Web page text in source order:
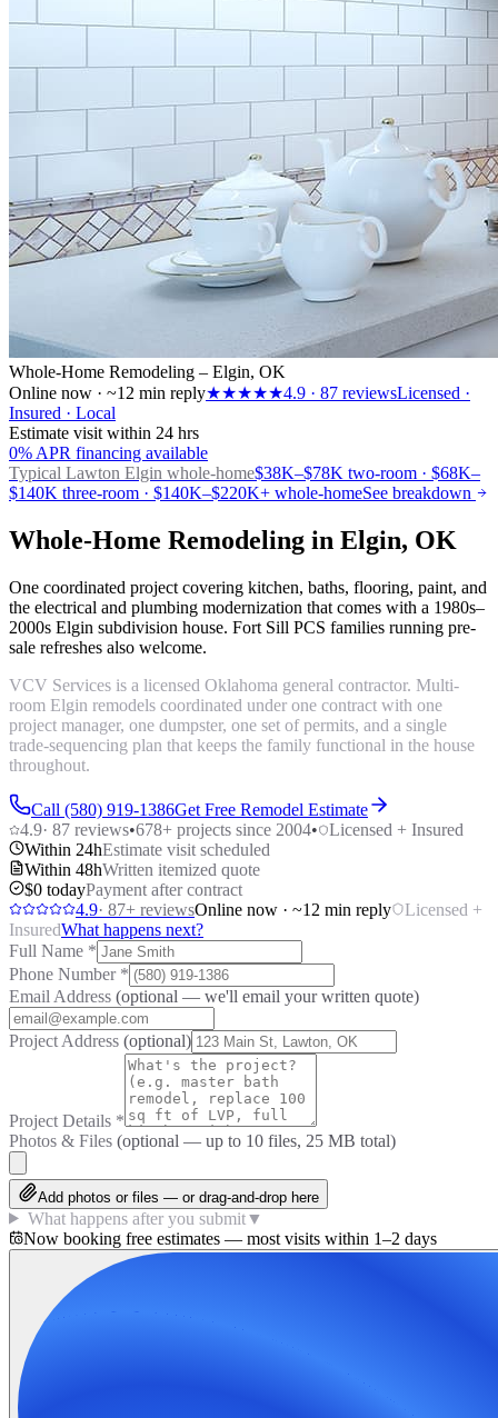
Whole-Home Remodeling – Elgin, OK
Online now · ~12 min reply★★★★★4.9 · 87 reviewsLicensed ·
Insured · Local
Estimate visit within 24 hrs
0% APR financing available
Typical Lawton Elgin whole-home$38K–$78K two-room · $68K–
$140K three-room · $140K–$220K+ whole-homeSee breakdown
Whole-Home Remodeling in Elgin, OK
One coordinated project covering kitchen, baths, flooring, paint, and
the electrical and plumbing modernization that comes with a 1980s–
2000s Elgin subdivision house. Fort Sill PCS families running pre-
sale refreshes also welcome.
VCV Services is a licensed Oklahoma general contractor. Multi-
room Elgin remodels coordinated under one contract with one
project manager, one dumpster, one set of permits, and a single
trade-sequencing plan that keeps the family functional in the house
throughout.
Call (580) 919-1386Get Free Remodel Estimate
4.9· 87 reviews•678+ projects since 2004•
Licensed + Insured
Within 24hEstimate visit scheduled
Within 48hWritten itemized quote
$0 todayPayment after contract
4.9· 87+ reviewsOnline now · ~12 min reply
Licensed +
InsuredWhat happens next?
Full Name *
Phone Number *
Email Address (optional — we'll email your written quote)
Project Address (optional)
Project Details *
Photos & Files (optional — up to 10 files, 25 MB total)
Add photos or files — or drag-and-drop here
What happens after you submit▼
Now booking free estimates — most visits within 1–2 days